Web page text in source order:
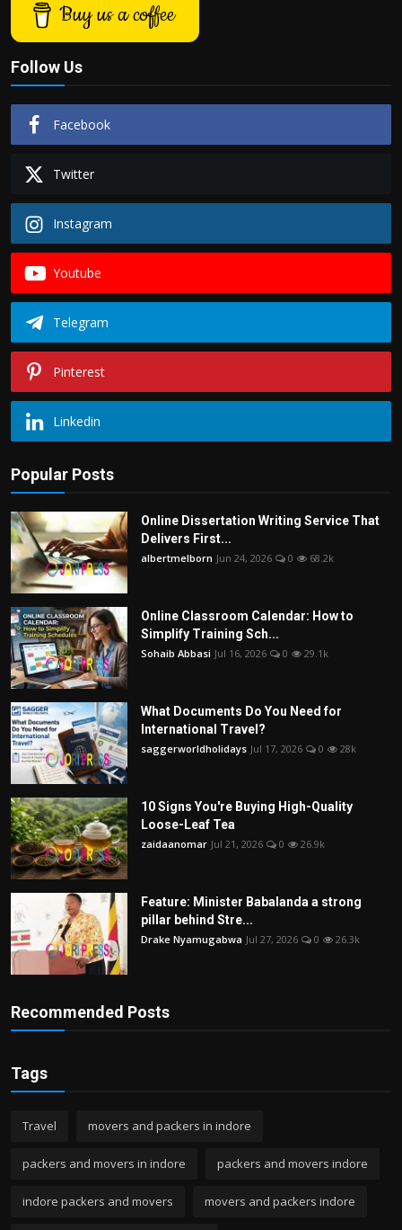
Buy us a coffee
Follow Us
Facebook
Twitter
Instagram
Youtube
Telegram
Pinterest
Linkedin
Popular Posts
Online Dissertation Writing Service That
Delivers First...
albertmelborn Jun 24, 2026 0 68.2k
Online Classroom Calendar: How to
Simplify Training Sch...
Sohaib Abbasi Jul 16, 2026 0 29.1k
What Documents Do You Need for
International Travel?
saggerworldholidays Jul 17, 2026 0 28k
10 Signs You're Buying High-Quality
Loose-Leaf Tea
zaidaanomar Jul 21, 2026 0 26.9k
Feature: Minister Babalanda a strong
pillar behind Stre...
Drake Nyamugabwa Jul 27, 2026 0 26.3k
Recommended Posts
Tags
Travel movers and packers in indore
packers and movers in indore packers and movers indore
indore packers and movers movers and packers indore